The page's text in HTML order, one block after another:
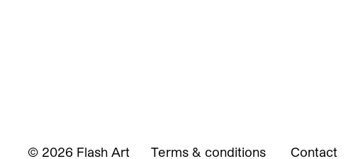
© 2026 Flash Art Terms & conditions Contact